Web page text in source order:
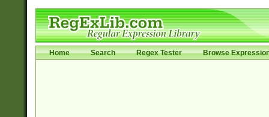
Home Search Regex Tester Browse